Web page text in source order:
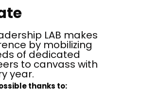
LAB makes
by mobilizing
of dedicated
to canvass with
year.
thanks to: